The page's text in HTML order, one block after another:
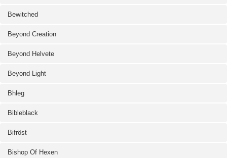
Bewitched
Beyond Creation
Beyond Helvete
Beyond Light
Bhleg
Bibleblack
Bifröst
Bishop Of Hexen